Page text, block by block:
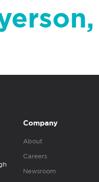
Company
About
Careers
Newsroom